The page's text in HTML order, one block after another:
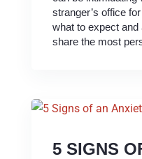
stranger’s office
what to expect
share the most
5 SIGNS